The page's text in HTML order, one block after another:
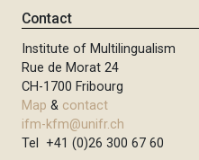
Contact
Institute of Multilingualism
Rue de Morat 24
CH-1700 Fribourg
Map & contact
ifm-kfm@unifr.ch
Tel +41 (0)26 300 67 60